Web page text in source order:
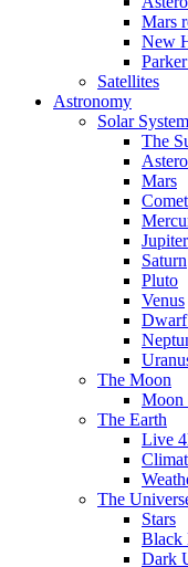
Mars
New
Satellites
Astronomy
Solar System
The
Mars
Jupiter
Saturn
Pluto
Venus
Dwarf
The Moon
Moon
The Earth
Live
The
Stars
Black
Dark